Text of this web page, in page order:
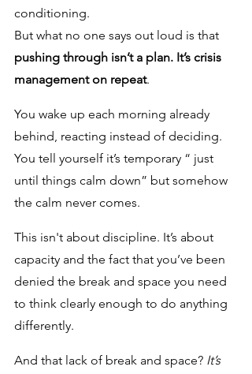
conditioning.
But what no one says out loud is that
pushing through isn’t a plan. It’s crisis
management on repeat.
You wake up each morning already
behind, reacting instead of deciding.
You tell yourself it’s temporary “ just
until things calm down” but somehow
the calm never comes.
This isn't about discipline. It’s about
capacity and the fact that you’ve been
denied the break and space you need
to think clearly enough to do anything
differently.
And that lack of break and space? It’s